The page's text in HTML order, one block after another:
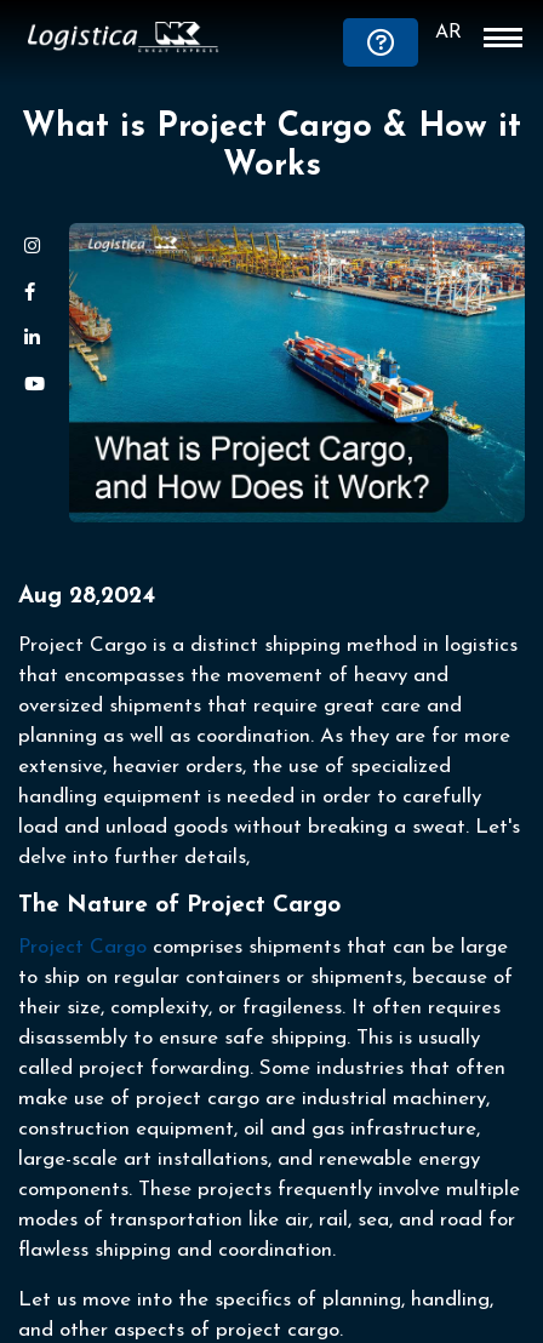
AR
What is Project Cargo & How it
Works
Aug 28,2024
Project Cargo is a distinct shipping method in logistics
that encompasses the movement of heavy and
oversized shipments that require great care and
planning as well as coordination. As they are for more
extensive, heavier orders, the use of specialized
handling equipment is needed in order to carefully
load and unload goods without breaking a sweat. Let's
delve into further details,
The Nature of Project Cargo
Project Cargo comprises shipments that can be large
to ship on regular containers or shipments, because of
their size, complexity, or fragileness. It often requires
disassembly to ensure safe shipping. This is usually
called project forwarding. Some industries that often
make use of project cargo are industrial machinery,
construction equipment, oil and gas infrastructure,
large-scale art installations, and renewable energy
components. These projects frequently involve multiple
modes of transportation like air, rail, sea, and road for
flawless shipping and coordination.
Let us move into the specifics of planning, handling,
and other aspects of project cargo.